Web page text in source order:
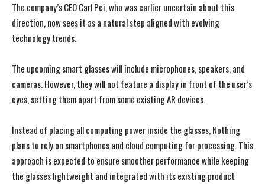
The company’s CEO Carl Pei, who was earlier uncertain about this
direction, now sees it as a natural step aligned with evolving
technology trends.
The upcoming smart glasses will include microphones, speakers, and
cameras. However, they will not feature a display in front of the user’s
eyes, setting them apart from some existing AR devices.
Instead of placing all computing power inside the glasses, Nothing
plans to rely on smartphones and cloud computing for processing. This
approach is expected to ensure smoother performance while keeping
the glasses lightweight and integrated with its existing product